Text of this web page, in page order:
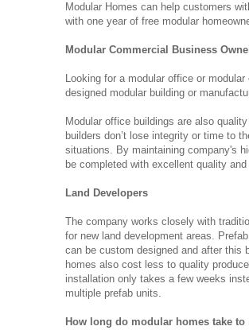
Modular Homes can help customers
with one year of free modular
Modular Commercial Business
Looking for a modular office or
designed modular building or
Modular office buildings are also
builders don’t lose integrity or time to
situations. By maintaining company's
be completed with excellent quality
Land Developers
The company works closely with
for new land development areas.
can be custom designed and after this
homes also cost less to quality
installation only takes a few weeks
multiple prefab units.
How long do modular homes take to